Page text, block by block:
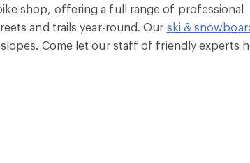
shop, offering a full range of professional
and trails year-round. Our ski &
Come let our staff of friendly experts